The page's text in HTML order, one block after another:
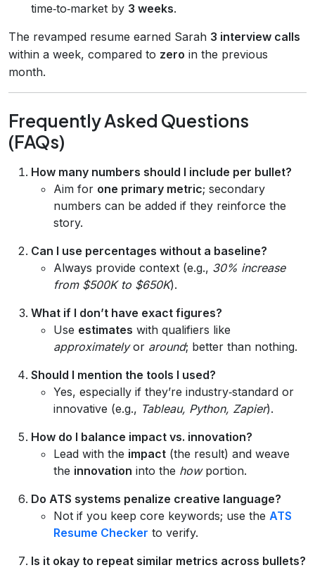
time‑to‑market by 3 weeks.
The revamped resume earned Sarah 3 interview calls
within a week, compared to zero in the previous
month.
Frequently Asked Questions
(FAQs)
How many numbers should I include per bullet?
Aim for one primary metric; secondary
numbers can be added if they reinforce the
story.
Can I use percentages without a baseline?
Always provide context (e.g., 30% increase
from $500K to $650K).
What if I don’t have exact figures?
Use estimates with qualifiers like
approximatelyor around; better than nothing.
Should I mention the tools I used?
Yes, especially if they’re industry‑standard or
innovative (e.g., Tableau, Python, Zapier).
How do I balance impact vs. innovation?
Lead with the impact (the result) and weave
the innovation into the howportion.
Do ATS systems penalize creative language?
Not if you keep core keywords; use the ATS
Resume Checker to verify.
Is it okay to repeat similar metrics across bullets?